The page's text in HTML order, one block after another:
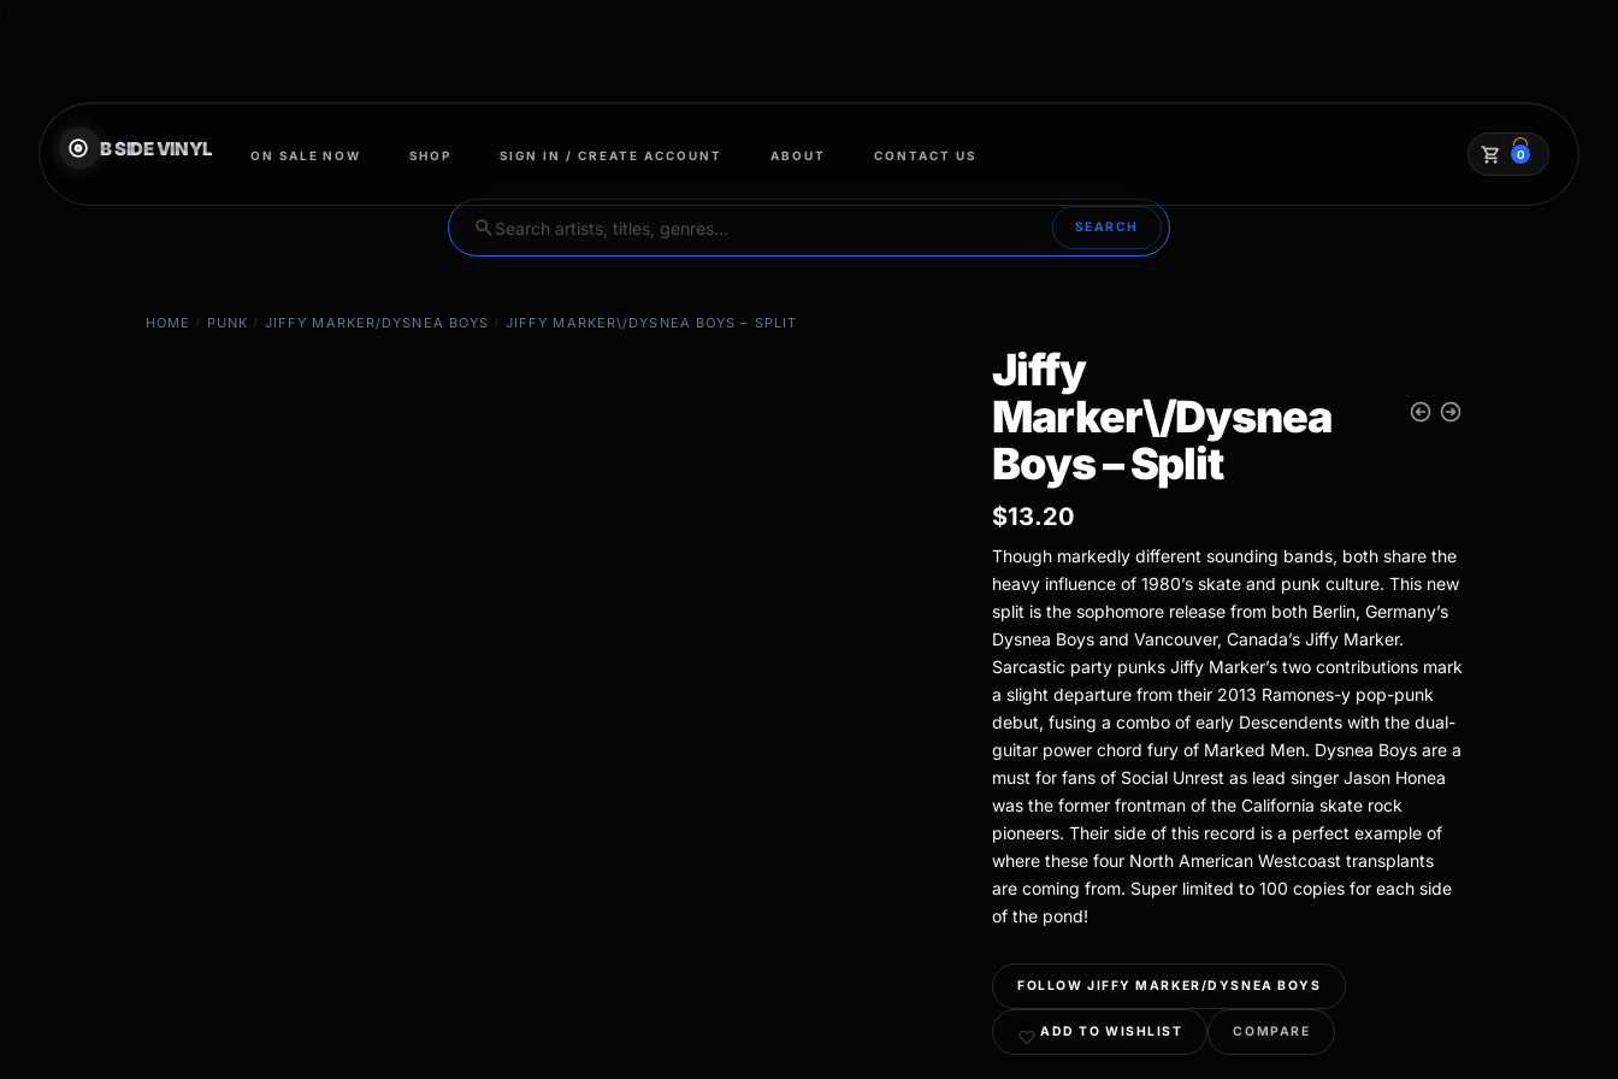
ON SALE NOW SHOP SIGN IN / CREATE ACCOUNT ABOUT CONTACT US 0
HOME / PUNK / JIFFY MARKER/DYSNEA BOYS / JIFFY MARKER\/DYSNEA BOYS – SPLIT
Jiffy
Marker\/Dysnea
Boys – Split
$13.20
Though markedly different sounding bands, both share the
heavy influence of 1980’s skate and punk culture. This new
split is the sophomore release from both Berlin, Germany’s
Dysnea Boys and Vancouver, Canada’s Jiffy Marker.
Sarcastic party punks Jiffy Marker’s two contributions mark
a slight departure from their 2013 Ramones-y pop-punk
debut, fusing a combo of early Descendents with the dual-
guitar power chord fury of Marked Men. Dysnea Boys are a
must for fans of Social Unrest as lead singer Jason Honea
was the former frontman of the California skate rock
pioneers. Their side of this record is a perfect example of
where these four North American Westcoast transplants
are coming from. Super limited to 100 copies for each side
of the pond!
FOLLOW JIFFY MARKER/DYSNEA BOYS
ADD TO WISHLIST COMPARE
search SEARCH